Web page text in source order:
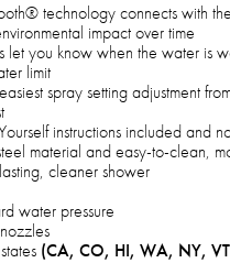
technology connects with
impact over time
let you know when the water is
limit
spray setting adjustment
instructions included and
material and easy-to-clean,
cleaner shower
water pressure
(CA, CO, HI, WA, NY,